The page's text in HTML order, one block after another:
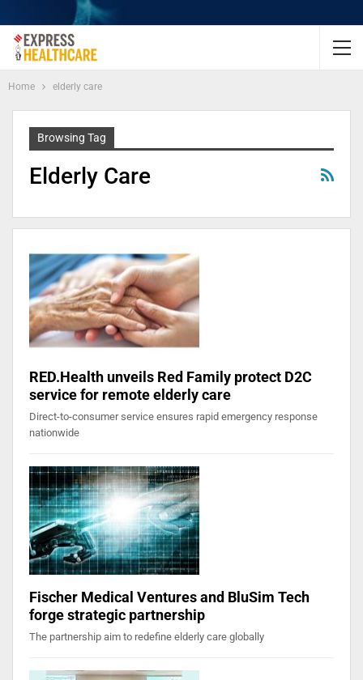
Home elderly care
Browsing Tag
Elderly Care
RED.Health unveils Red Family protect D2C
service for remote elderly care
Direct-to-consumer service ensures rapid emergency response
nationwide
Fischer Medical Ventures and BluSim Tech
forge strategic partnership
The partnership aim to redefine elderly care globally